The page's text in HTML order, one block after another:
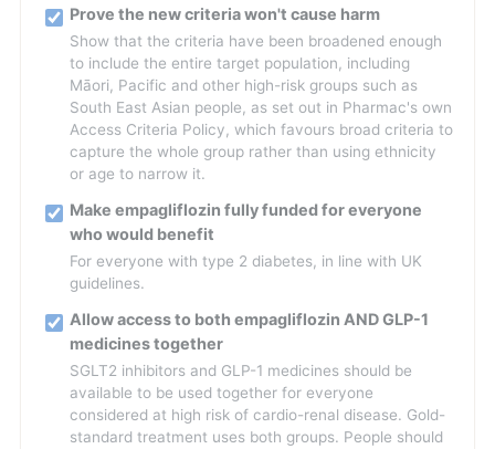
Prove the new criteria won't cause harm
Show that the criteria have been broadened enough
to include the entire target population, including
Māori, Pacific and other high-risk groups such as
South East Asian people, as set out in Pharmac's own
Access Criteria Policy, which favours broad criteria to
capture the whole group rather than using ethnicity
or age to narrow it.
Make empagliflozin fully funded for everyone
who would benefit
For everyone with type 2 diabetes, in line with UK
guidelines.
Allow access to both empagliflozin AND GLP-1
medicines together
SGLT2 inhibitors and GLP-1 medicines should be
available to be used together for everyone
considered at high risk of cardio-renal disease. Gold-
standard treatment uses both groups. People should